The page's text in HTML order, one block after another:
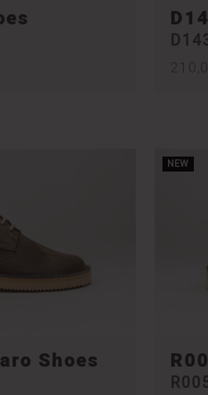
Shoes
NEW